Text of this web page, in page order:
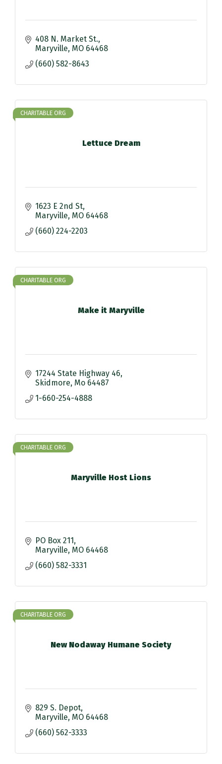
408 N. Market St.
Maryville MO 64468
(660) 582-8643
Lettuce Dream
CHARITABLE ORG
1623 E 2nd St
Maryville MO 64468
(660) 224-2203
Make it Maryville
CHARITABLE ORG
17244 State Highway 46
Skidmore Mo 64487
1-660-254-4888
Maryville Host Lions
CHARITABLE ORG
PO Box 211
Maryville MO 64468
(660) 582-3331
New Nodaway Humane Society
CHARITABLE ORG
829 S. Depot
Maryville MO 64468
(660) 562-3333